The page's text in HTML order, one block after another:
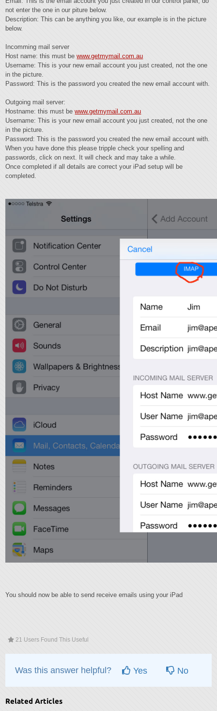
not enter the one in our piture below.
Description: This can be anything you like, our example is in the picture
below.
Incomming mail server
Host name: this must bewww.getmymail.com.au
Username: This is your new email account you just created, not the one
in the picture.
Password: This is the password you created the new email account with.
Outgoing mail server:
Hostname: this must bewww.getmymail.com.au
Username: This is your new email account you just created, not the one
in the picture.
Password: This is the password you created the new email account with.
When you have done this please tripple check your spelling and
passwords, click on next. It will check and may take a while.
Once completed if all details are correct your iPad setup will be
completed.
You should now be able to send receive emails using your iPad
21 Users Found This Useful
Was this answer helpful? Yes No
Related Articles